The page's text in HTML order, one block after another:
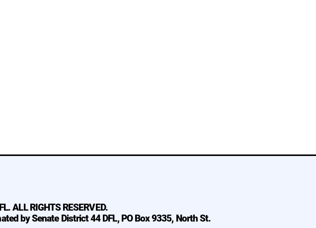
ALL RIGHTS RESERVED.
by Senate District 44 DFL, PO Box 9335, North St.